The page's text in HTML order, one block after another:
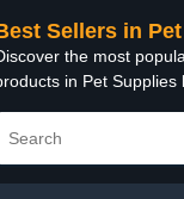
Sellers in
the most
in Pet Supplies